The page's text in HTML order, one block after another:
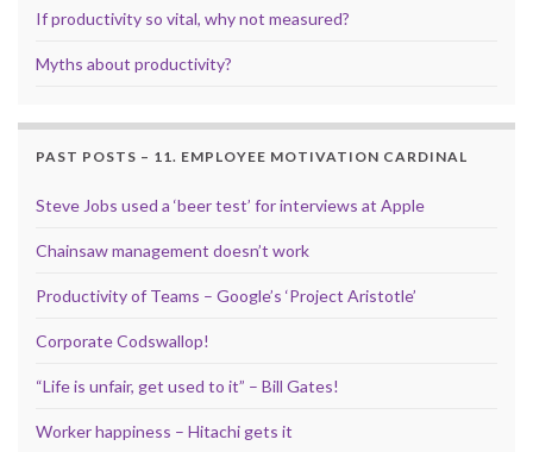
If productivity so vital, why not measured?
Myths about productivity?
PAST POSTS – 11. EMPLOYEE MOTIVATION CARDINAL
Steve Jobs used a ‘beer test’ for interviews at Apple
Chainsaw management doesn’t work
Productivity of Teams – Google’s ‘Project Aristotle’
Corporate Codswallop!
“Life is unfair, get used to it” – Bill Gates!
Worker happiness – Hitachi gets it